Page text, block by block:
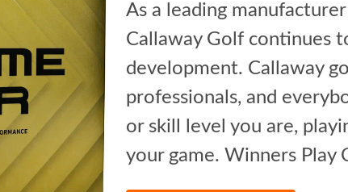
As a leading
Callaway Golf continues
development. Callaway
professionals, and
or skill level you are,
your game. Winners Play